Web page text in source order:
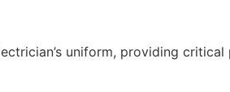
uniform, providing